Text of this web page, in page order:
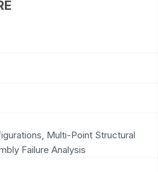
Multi-Point Structural
Failure Analysis